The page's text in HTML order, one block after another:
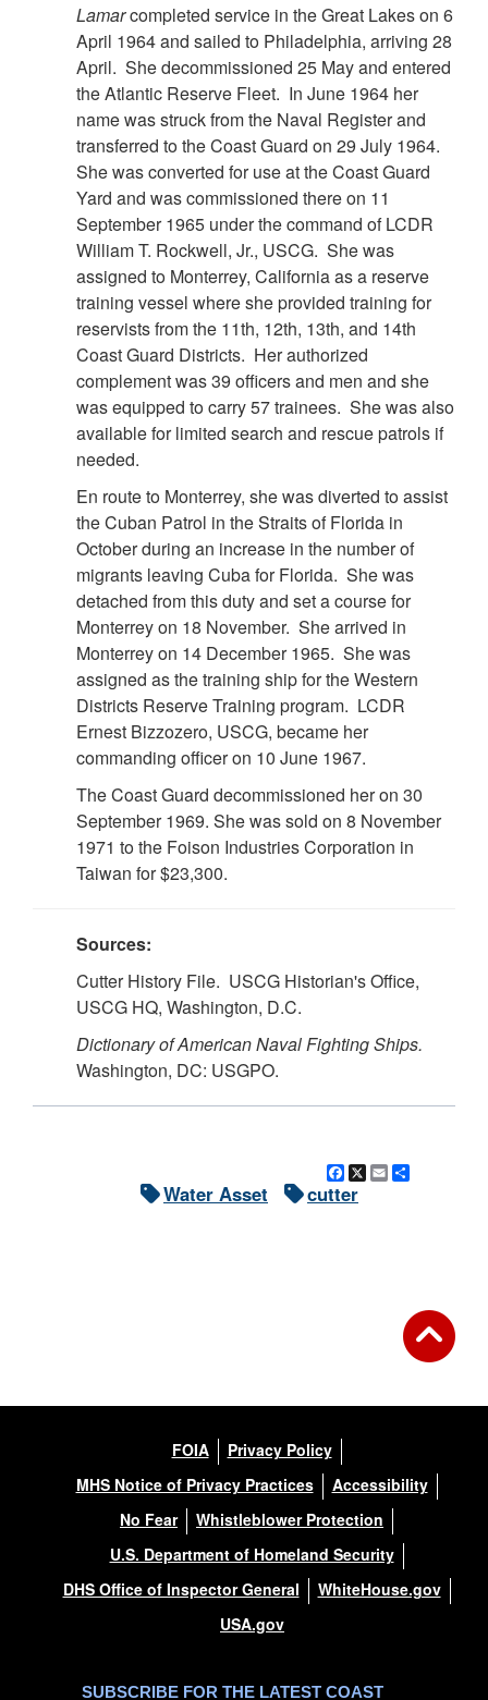
Lamarcompleted service in the Great Lakes on 6
April 1964 and sailed to Philadelphia, arriving 28
April. She decommissioned 25 May and entered
the Atlantic Reserve Fleet. In June 1964 her
name was struck from the Naval Register and
transferred to the Coast Guard on 29 July 1964.
She was converted for use at the Coast Guard
Yard and was commissioned there on 11
September 1965 under the command of LCDR
William T. Rockwell, Jr., USCG. She was
assigned to Monterrey, California as a reserve
training vessel where she provided training for
reservists from the 11th, 12th, 13th, and 14th
Coast Guard Districts. Her authorized
complement was 39 officers and men and she
was equipped to carry 57 trainees. She was also
available for limited search and rescue patrols if
needed.
En route to Monterrey, she was diverted to assist
the Cuban Patrol in the Straits of Florida in
October during an increase in the number of
migrants leaving Cuba for Florida. She was
detached from this duty and set a course for
Monterrey on 18 November. She arrived in
Monterrey on 14 December 1965. She was
assigned as the training ship for the Western
Districts Reserve Training program. LCDR
Ernest Bizzozero, USCG, became her
commanding officer on 10 June 1967.
The Coast Guard decommissioned her on 30
September 1969. She was sold on 8 November
1971 to the Foison Industries Corporation in
Taiwan for $23,300.
Sources:
Cutter History File. USCG Historian's Office,
USCG HQ, Washington, D.C.
Dictionary of American Naval Fighting Ships.
Washington, DC: USGPO.
Facebook
X Email
Water Asset cutter
FOIA
Privacy Policy
MHS Notice of Privacy Practices
Accessibility
No Fear
Whistleblower Protection
U.S. Department of Homeland Security
DHS Office of Inspector General
WhiteHouse.gov
USA.gov
SUBSCRIBE FOR THE LATEST COAST